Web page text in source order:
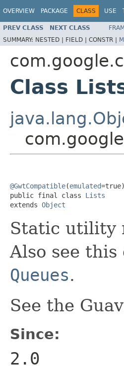
OVERVIEW PACKAGE CLASS USE
PREV CLASS NEXT CLASS
SUMMARY: NESTED | FIELD | CONSTR |
Class
@GwtCompatible(emulated=true)
public final class Lists
extends Object
Static utility
Also see
Queues.
See the
Since:
2.0